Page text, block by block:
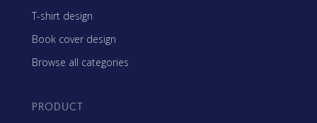
T-shirt design
Book cover design
Browse all categories
PRODUCT